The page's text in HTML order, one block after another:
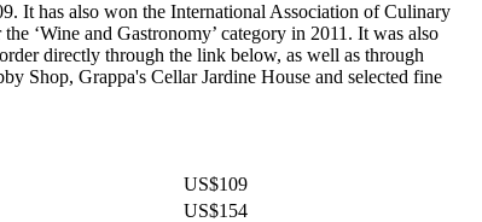
It has also won the International Association of Culinary
‘Wine and Gastronomy’ category in 2011. It was also
directly through the link below, as well as through
Shop, Grappa's Cellar Jardine House and selected fine
US$109
US$154